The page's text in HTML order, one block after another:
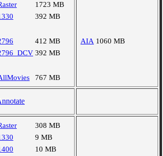
1723 MB
392 MB
412 MB
392 MB
767 MB
AIA 1060 MB
308 MB
9 MB
10 MB